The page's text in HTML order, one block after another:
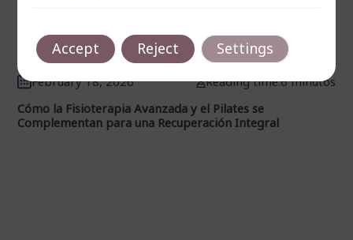
February 18, 2026
Reading time:6 minutos
Cómo la Fisioterapia Avanzada y el Pilates se
Complementan para una Recuperación Integral
Accept Reject Settings